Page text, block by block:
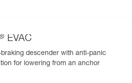
EVAC
braking descender with anti-panic
for lowering from an anchor